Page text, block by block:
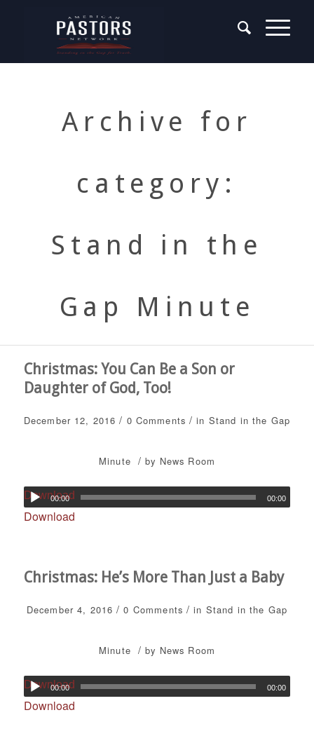
Archive for
category:
Stand in the
Gap Minute
Christmas: You Can Be a Son or
Daughter of God, Too!
December 12, 2016 / 0 Comments / in Stand in the Gap
Minute / by News Room
Download
00:00 00:00
Download
Christmas: He’s More Than Just a Baby
December 4, 2016 / 0 Comments / in Stand in the Gap
Minute / by News Room
Download
00:00 00:00
Download